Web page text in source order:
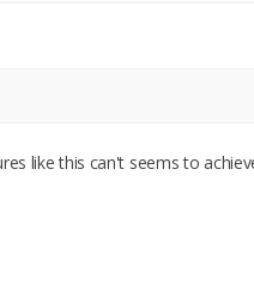
like this can't seems to